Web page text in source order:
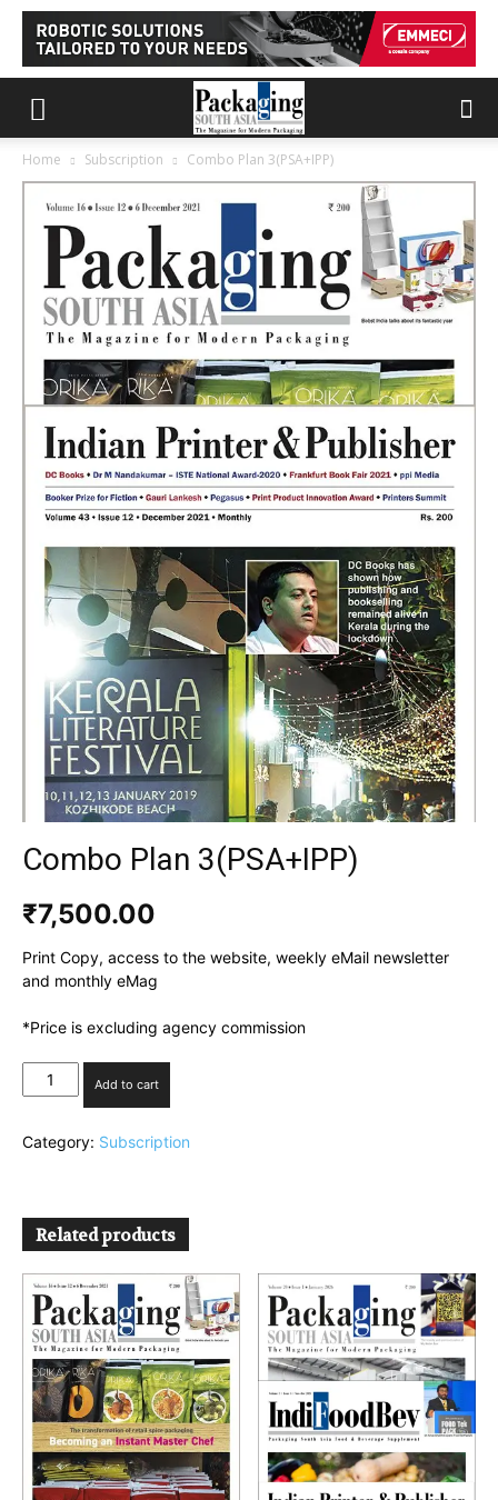
Home Subscription Combo Plan 3(PSA+IPP)
Combo Plan 3(PSA+IPP)
₹7,500.00
Print Copy, access to the website, weekly eMail newsletter
and monthly eMag
*Price is excluding agency commission
Combo
Plan
quantity
Add to cart
Category: Subscription
Related products